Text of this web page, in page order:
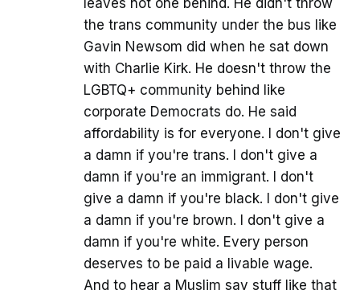
leaves not one behind. He didn't throw
the trans community under the bus like
Gavin Newsom did when he sat down
with Charlie Kirk. He doesn't throw the
LGBTQ+ community behind like
corporate Democrats do. He said
affordability is for everyone. I don't give
a damn if you're trans. I don't give a
damn if you're an immigrant. I don't
give a damn if you're black. I don't give
a damn if you're brown. I don't give a
damn if you're white. Every person
deserves to be paid a livable wage.
And to hear a Muslim say stuff like that